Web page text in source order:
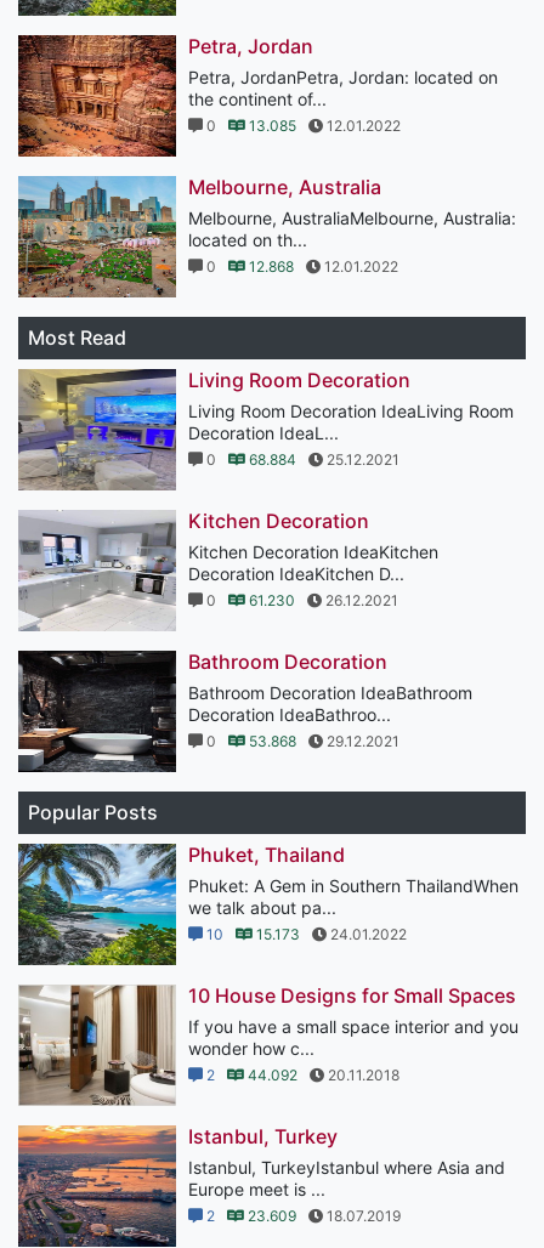
Petra, Jordan
Petra, JordanPetra, Jordan: located on
the continent of...
0 13.085 12.01.2022
Melbourne, Australia
Melbourne, AustraliaMelbourne, Australia:
located on th...
0 12.868 12.01.2022
Most Read
Living Room Decoration
Living Room Decoration IdeaLiving Room
Decoration IdeaL...
0 68.884 25.12.2021
Kitchen Decoration
Kitchen Decoration IdeaKitchen
Decoration IdeaKitchen D...
0 61.230 26.12.2021
Bathroom Decoration
Bathroom Decoration IdeaBathroom
Decoration IdeaBathroo...
0 53.868 29.12.2021
Popular Posts
Phuket, Thailand
Phuket: A Gem in Southern ThailandWhen
we talk about pa...
10 15.173 24.01.2022
10 House Designs for Small Spaces
If you have a small space interior and you
wonder how c...
2 44.092 20.11.2018
Istanbul, Turkey
Istanbul, TurkeyIstanbul where Asia and
Europe meet is ...
2 23.609 18.07.2019